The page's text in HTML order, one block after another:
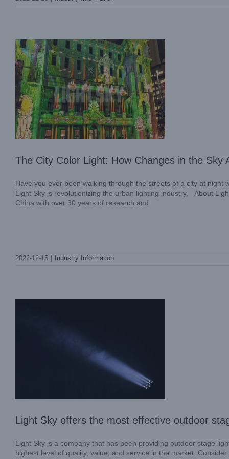
The City Color Light: How Changes in the Sky
Have you ever been walking through the streets of a city at
Light Sky is revolutionizing the urban lighting industry. About
China with over 30 years of research and
2022-12-15 Industry Information
outdoor stage lighting in the industry
Light Sky offers the most effective outdoor
Light Sky is a company that has been providing outdoor stage
highest level of quality, value, and service in the market.